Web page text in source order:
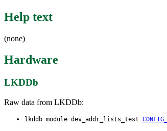
Help text
(none)
Hardware
LKDDb
Raw data from LKDDb:
lkddb module dev_addr_lists_test